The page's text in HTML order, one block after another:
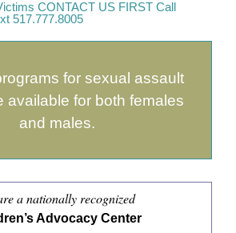
for sexual assault
available for both females
and males.
a nationally recognized
Advocacy Center